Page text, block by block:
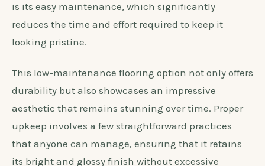
is its easy maintenance, which significantly
reduces the time and effort required to keep it
looking pristine.
This low-maintenance flooring option not only offers
durability but also showcases an impressive
aesthetic that remains stunning over time. Proper
upkeep involves a few straightforward practices
that anyone can manage, ensuring that it retains
its bright and glossy finish without excessive